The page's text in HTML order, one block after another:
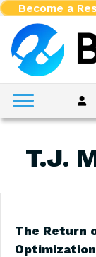
Become a
T.J.
The Return
Optimization